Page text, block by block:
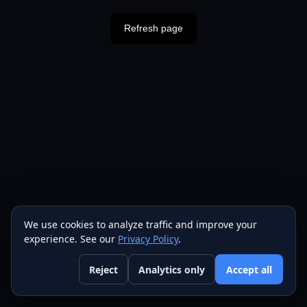
Refresh page
We use cookies to analyze traffic and improve your
experience. See our Privacy Policy.
Reject Analytics only Accept all